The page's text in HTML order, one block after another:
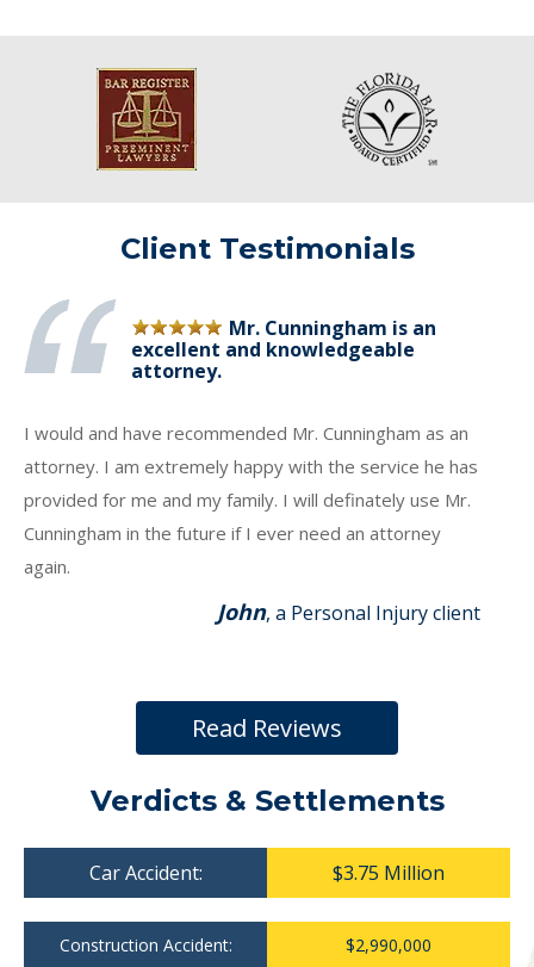
Client Testimonials
Mr. Cunningham is an
excellent and knowledgeable
attorney.
I would and have recommended Mr. Cunningham as an
attorney. I am extremely happy with the service he has
provided for me and my family. I will definately use Mr.
Cunningham in the future if I ever need an attorney
again.
John, a Personal Injury client
Read Reviews
Verdicts & Settlements
Car Accident: $3.75 Million
Construction Accident: $2,990,000